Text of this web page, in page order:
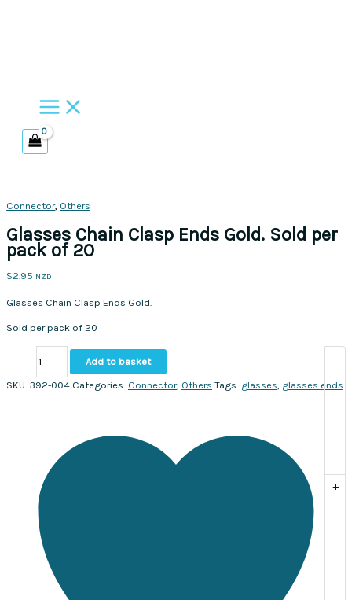
Connector, Others
Glasses Chain Clasp Ends Gold. Sold per
pack of 20
$2.95 NZD
Glasses Chain Clasp Ends Gold.
Sold per pack of 20
Clasp
quantity
+
Add to basket
SKU: 392-004 Categories: Connector, Others Tags: glasses, glasses ends